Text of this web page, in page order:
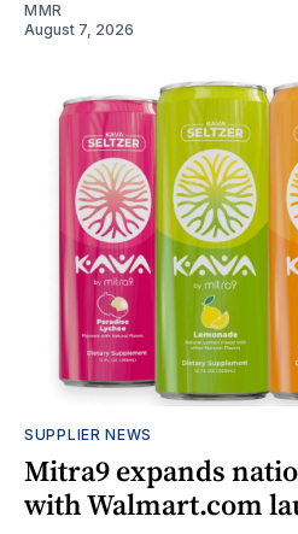
MMR
August 7, 2026
SUPPLIER NEWS
Mitra9 expands
with Walmart.com